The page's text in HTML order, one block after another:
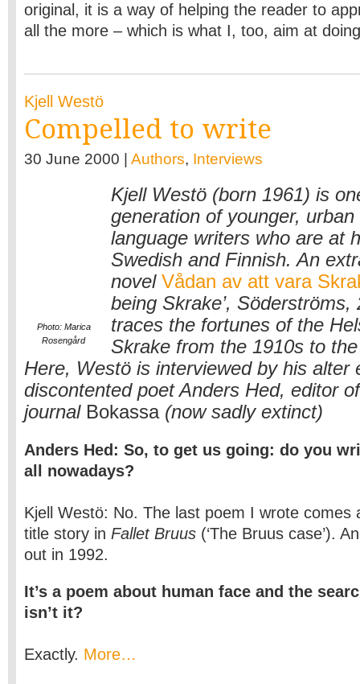
original, it is a way of helping the reader to
all the more – which is what I, too, aim at
Kjell Westö
Compelled to write
30 June 2000 | Authors, Interviews
Photo: Marica
Rosengård
Kjell Westö (born 1961) is
generation of younger,
language writers who are at
Swedish and Finnish. An
novel Vådan av att vara
being Skrake’, Söderströms,
traces the fortunes of the
Skrake from the 1910s to
Here, Westö is interviewed by his alter
discontented poet Anders Hed, editor
journal Bokassa(now sadly extinct)
Anders Hed: So, to get us going: do you
all nowadays?
Kjell Westö: No. The last poem I wrote comes
title story in Fallet Bruus (‘The Bruus case’).
out in 1992.
It’s a poem about human face and the
isn’t it?
Exactly. More…